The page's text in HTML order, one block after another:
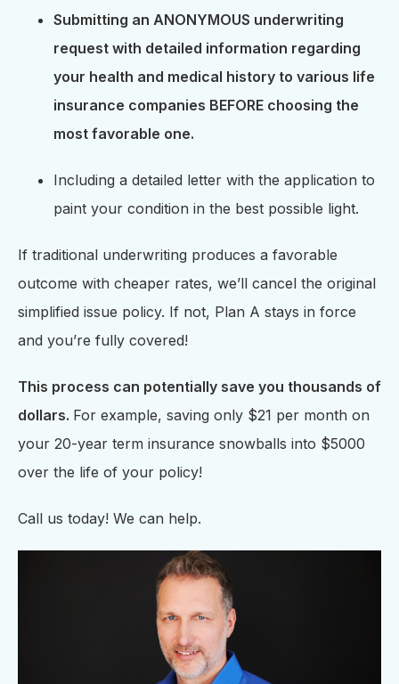
Submitting an ANONYMOUS underwriting
request with detailed information regarding
your health and medical history to various life
insurance companies BEFORE choosing the
most favorable one.
Including a detailed letter with the application to
paint your condition in the best possible light.
If traditional underwriting produces a favorable
outcome with cheaper rates, we’ll cancel the original
simplified issue policy. If not, Plan A stays in force
and you’re fully covered!
This process can potentially save you thousands of
dollars. For example, saving only $21 per month on
your 20-year term insurance snowballs into $5000
over the life of your policy!
Call us today! We can help.